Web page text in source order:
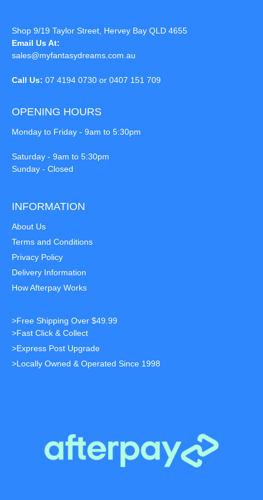
Shop 9/19 Taylor Street, Hervey Bay QLD 4655
Email Us At:
sales@myfantasydreams.com.au
Call Us: 07 4194 0730 or 0407 151 709
OPENING HOURS
Monday to Friday - 9am to 5:30pm
Saturday - 9am to 5:30pm
Sunday - Closed
INFORMATION
About Us
Terms and Conditions
Privacy Policy
Delivery Information
How Afterpay Works
>Free Shipping Over $49.99
>Fast Click & Collect
>Express Post Upgrade
>Locally Owned & Operated Since 1998